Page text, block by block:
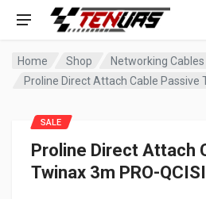
Home Shop
Networking
Proline Direct Attach
Twinax 3m PRO-
SALE